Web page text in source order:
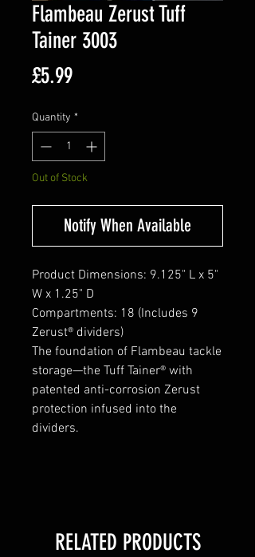
Flambeau Zerust Tuff
Tainer 3003
£5.99Price
Quantity *
Out of Stock
Notify When Available
Product Dimensions: 9.125" L x 5"
W x 1.25" D
Compartments: 18 (Includes 9
Zerust® dividers)
The foundation of Flambeau tackle
storage—the Tuff Tainer® with
patented anti-corrosion Zerust
protection infused into the
dividers.
RELATED PRODUCTS